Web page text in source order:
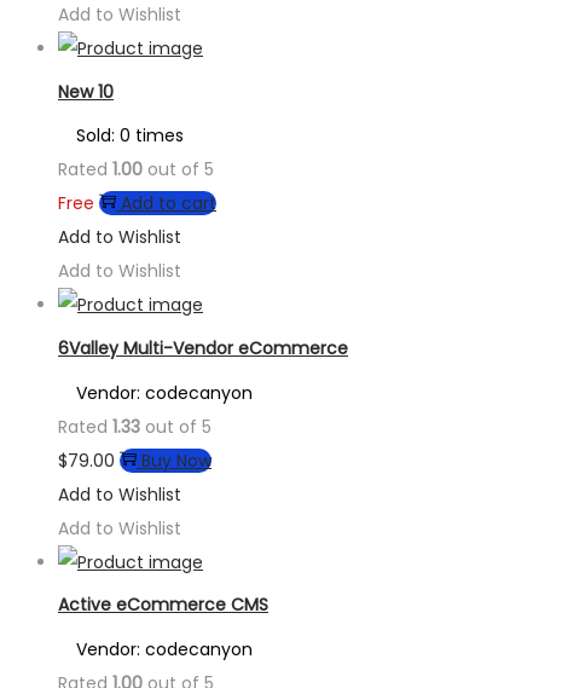
Add to Wishlist
New 10
Sold: 0 times
Rated 1.00 out of 5
Free
Add to cart
Add to Wishlist
Add to Wishlist
6Valley Multi-Vendor eCommerce
Vendor: codecanyon
Rated 1.33 out of 5
$79.00
Buy Now
Add to Wishlist
Add to Wishlist
Active eCommerce CMS
Vendor: codecanyon
Rated 1.00 out of 5